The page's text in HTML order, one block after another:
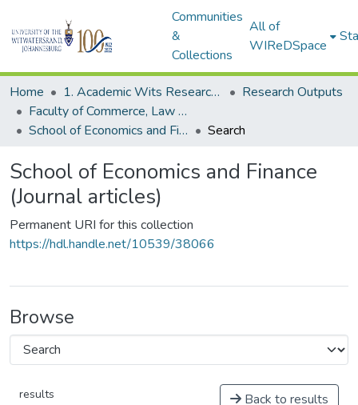
Communities
&
Collections
All of
WIReDSpace
Home 1. Academic Wits Research Outputs
Research Outputs
Faculty of Commerce, Law and Management (Research Outputs)
School of Economics and Finance (Journal articles)
Search
School of Economics and Finance
(Journal articles)
Permanent URI for this collection
https://hdl.handle.net/10539/38066
Browse
results Back to results